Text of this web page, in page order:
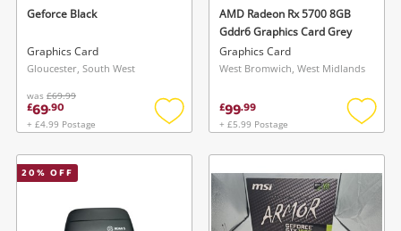
Geforce Black
Graphics Card
Gloucester, South West
was £69.99
£69.90
+ £4.99 Postage
Add
wishlist
AMD Radeon Rx 5700 8GB
Gddr6 Graphics Card Grey
Graphics Card
West Bromwich, West Midlands
£99.99
+ £5.99 Postage
Add
20% OFF